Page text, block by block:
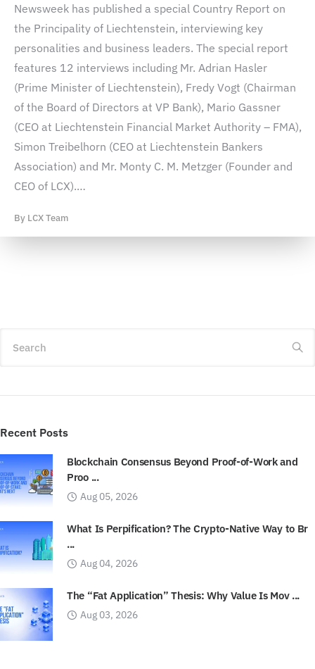
Newsweek has published a special Country Report on
the Principality of Liechtenstein, interviewing key
personalities and business leaders. The special report
features 12 interviews including Mr. Adrian Hasler
(Prime Minister of Liechtenstein), Fredy Vogt (Chairman
of the Board of Directors at VP Bank), Mario Gassner
(CEO at Liechtenstein Financial Market Authority – FMA),
Simon Treibelhorn (CEO at Liechtenstein Bankers
Association) and Mr. Monty C. M. Metzger (Founder and
CEO of LCX).…
By LCX Team
Search
Recent Posts
Blockchain Consensus Beyond Proof-of-Work and
Proo ...
Aug 05, 2026
What Is Perpification? The Crypto-Native Way to Br
...
Aug 04, 2026
The “Fat Application” Thesis: Why Value Is Mov ...
Aug 03, 2026